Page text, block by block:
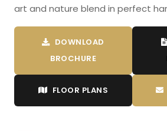
art and nature blend in perfect
DOWNLOAD
BROCHURE
FLOOR PLANS